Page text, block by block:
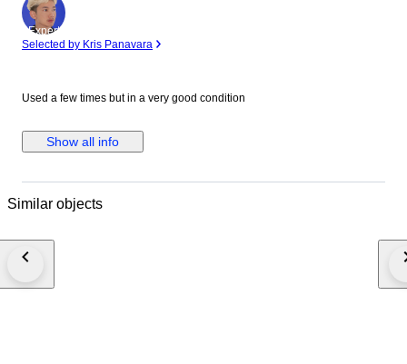
Expert
Selected by Kris Panavara
Used a few times but in a very good condition
Show all info
Similar objects